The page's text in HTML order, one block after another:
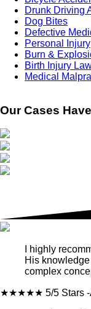
Drunk Driving
Dog Bites
Defective
Personal Injury
Burn &
Birth Injury
Medical
Our Cases
I highly
His
complex
★★★★★ 5/5 Stars